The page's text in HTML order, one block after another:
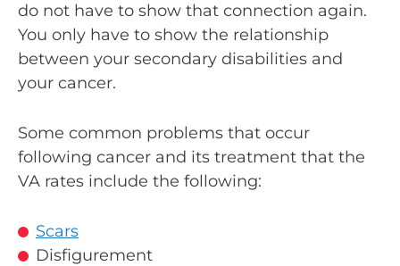
do not have to show that connection again.
You only have to show the relationship
between your secondary disabilities and
your cancer.
Some common problems that occur
following cancer and its treatment that the
VA rates include the following:
Scars
Disfigurement